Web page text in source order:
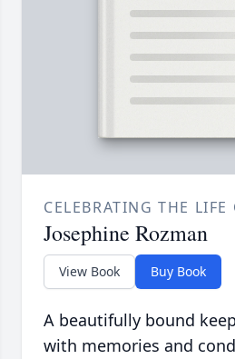
CELEBRATING THE LIFE
Josephine Rozman
View Book Buy Book
A beautifully bound
with memories and